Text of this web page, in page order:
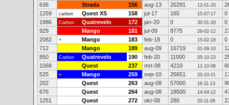
636
Strada 156 aug-13 20291 12-01-20
1259
carbon Quest XS 158 jul-17 165 15-07-17
0
1986
Carbon Quatrevelo 172 jan-20 0 30-01-20
0
929
Mango 181 jul-09 8775 26-02-12
2082
+ Mango 183 feb-18 0 15-02-18
0
712
Mango 189 aug-09 16719 01-09-10
850
Carbon Quatrevelo 190 feb-20 11000 05-10-23
1068
Quest 237 mrt-08 4210 12-10-08
525
+ Mango 259 sep-10 25651 20-10-21
202
Quest 263 aug-08 57000 16-11-13
676
Quest 264 aug-08 18500 14-04-12
1251
Quest 272 okt-08 280 20-11-08